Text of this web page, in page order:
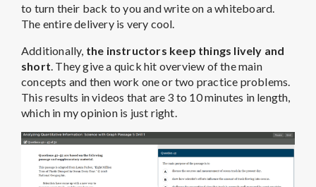
to turn their back to you and write on a whiteboard.
The entire delivery is very cool.
Additionally, the instructors keep things lively and
short. They give a quick hit overview of the main
concepts and then work one or two practice problems.
This results in videos that are 3 to 10 minutes in length,
which in my opinion is just right.